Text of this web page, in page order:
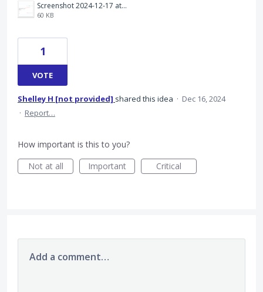
Screenshot 2024-12-17 at 10.28.53 am.png
60 KB
1
VOTE
Shelley H [not provided] shared this idea · Dec 16, 2024
· Report…
How important is this to you?
Not at all
Important Critical
Add a comment…